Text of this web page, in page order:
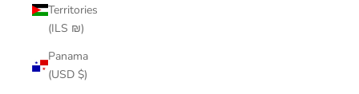
Territories
(ILS ₪)
Panama
(USD $)